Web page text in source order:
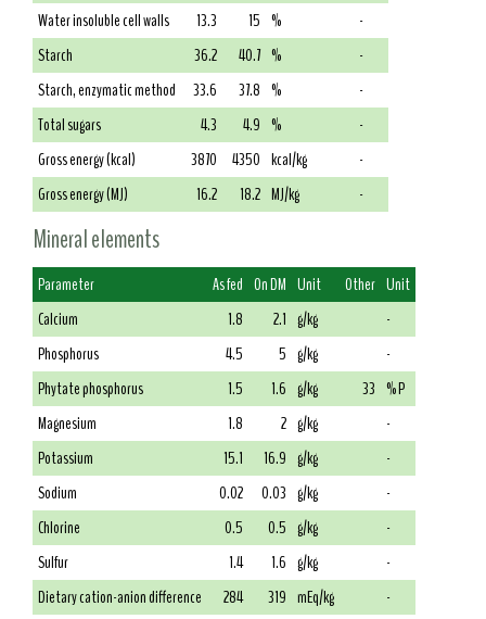
Water insoluble cell walls
13.3 15 %
-
Starch
36.2 40.7 %
-
Starch, enzymatic method
33.6 37.8 %
-
Total sugars
4.3 4.9 %
-
Gross energy (kcal)
3870 4350 kcal/kg
-
Gross energy (MJ)
16.2 18.2 MJ/kg -
Mineral elements
Parameter As fed On DM Unit Other Unit
Calcium
1.8 2.1 g/kg
-
Phosphorus
4.5 5 g/kg
-
Phytate phosphorus
1.5 1.6 g/kg 33 % P
Magnesium
1.8 2 g/kg
-
Potassium
15.1 16.9 g/kg
-
Sodium
0.02 0.03 g/kg
-
Chlorine
0.5 0.5 g/kg
-
Sulfur
1.4 1.6 g/kg
-
Dietary cation-anion difference
284 319 mEq/kg
-